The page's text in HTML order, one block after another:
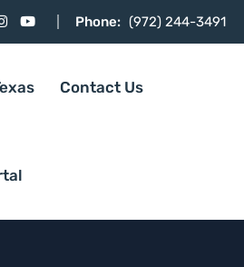
Phone: (972) 244-3491
Contact Us